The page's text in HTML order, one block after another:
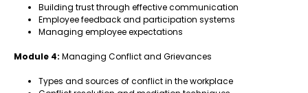
Building trust through effective communication
Employee feedback and participation systems
Managing employee expectations
Module 4: Managing Conflict and Grievances
Types and sources of conflict in the workplace